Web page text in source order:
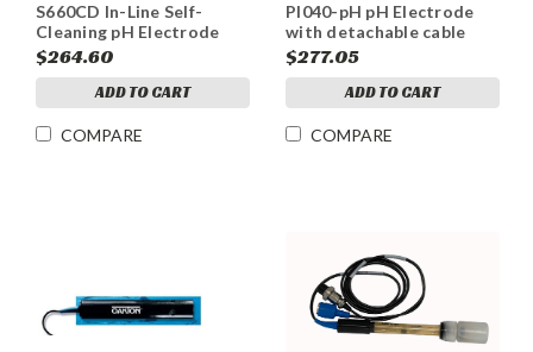
S660CD In-Line Self-
Cleaning pH Electrode
$264.60
ADD TO CART
COMPARE
PI040-pH pH Electrode
with detachable cable
$277.05
ADD TO CART
COMPARE